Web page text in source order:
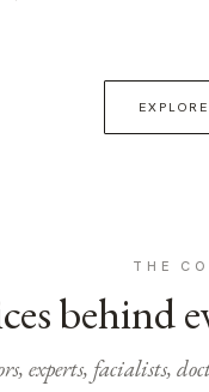
THE
behind
experts, facialists,